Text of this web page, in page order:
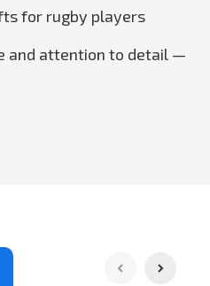
for rugby players
and attention to detail —